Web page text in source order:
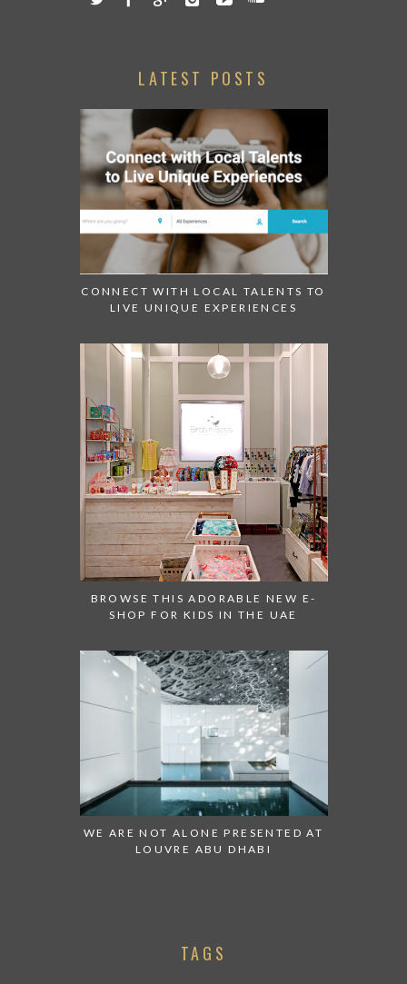
LATEST POSTS
CONNECT WITH LOCAL TALENTS TO
LIVE UNIQUE EXPERIENCES
BROWSE THIS ADORABLE NEW E-
SHOP FOR KIDS IN THE UAE
WE ARE NOT ALONE PRESENTED AT
LOUVRE ABU DHABI
TAGS